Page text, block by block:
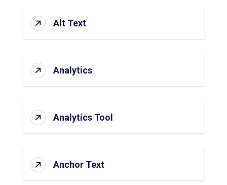
Alt Text
Analytics
Analytics Tool
Anchor Text